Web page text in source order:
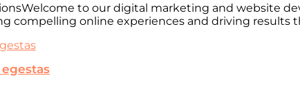
to our digital marketing and website
compelling online experiences and driving results